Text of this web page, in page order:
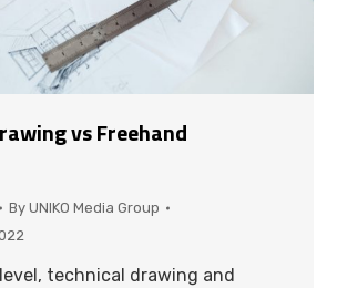
vs Freehand
By UNIKO Media Group
technical drawing and